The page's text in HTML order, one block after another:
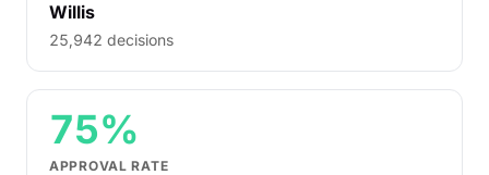
Willis
25,942 decisions
75%
APPROVAL RATE